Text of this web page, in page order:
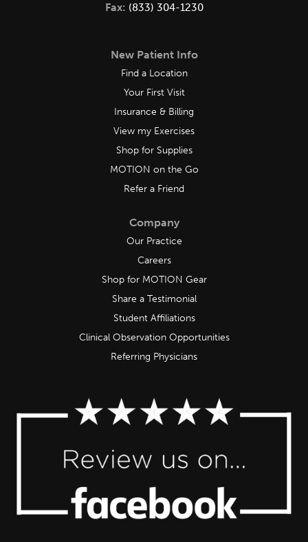
Fax: (833) 304-1230
New Patient Info
Find a Location
Your First Visit
Insurance & Billing
View my Exercises
Shop for Supplies
MOTION on the Go
Refer a Friend
Company
Our Practice
Careers
Shop for MOTION Gear
Share a Testimonial
Student Affiliations
Clinical Observation Opportunities
Referring Physicians